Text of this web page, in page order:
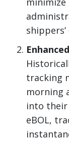
shippers’
tracking
morning
into their
eBOL,